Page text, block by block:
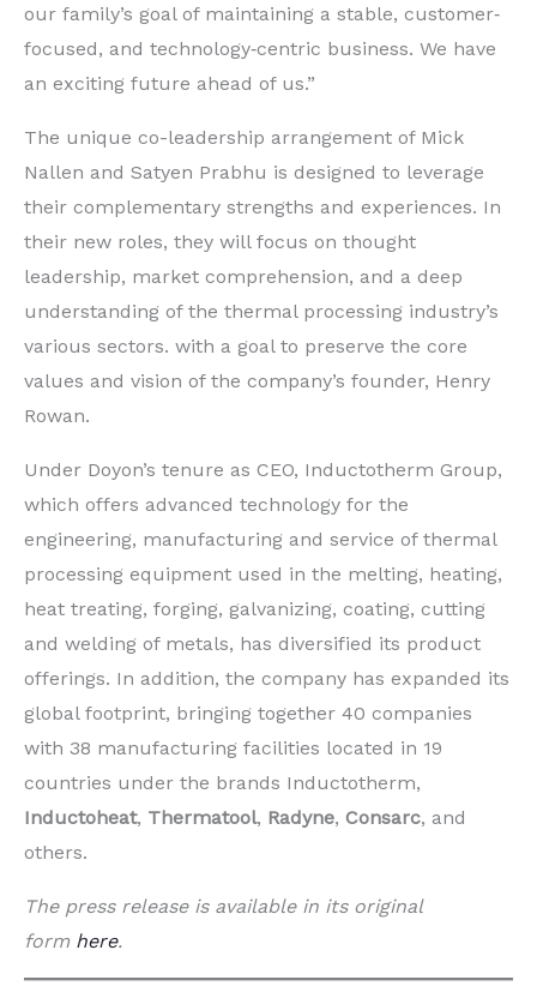
our family’s goal of maintaining a stable, customer‐
focused, and technology‐centric business. We have
an exciting future ahead of us.”
The unique co-leadership arrangement of Mick
Nallen and Satyen Prabhu is designed to leverage
their complementary strengths and experiences. In
their new roles, they will focus on thought
leadership, market comprehension, and a deep
understanding of the thermal processing industry’s
various sectors. with a goal to preserve the core
values and vision of the company’s founder, Henry
Rowan.
Under Doyon’s tenure as CEO, Inductotherm Group,
which offers advanced technology for the
engineering, manufacturing and service of thermal
processing equipment used in the melting, heating,
heat treating, forging, galvanizing, coating, cutting
and welding of metals, has diversified its product
offerings. In addition, the company has expanded its
global footprint, bringing together 40 companies
with 38 manufacturing facilities located in 19
countries under the brands Inductotherm,
Inductoheat, Thermatool, Radyne, Consarc, and
others.
The press release is available in its original
form here.